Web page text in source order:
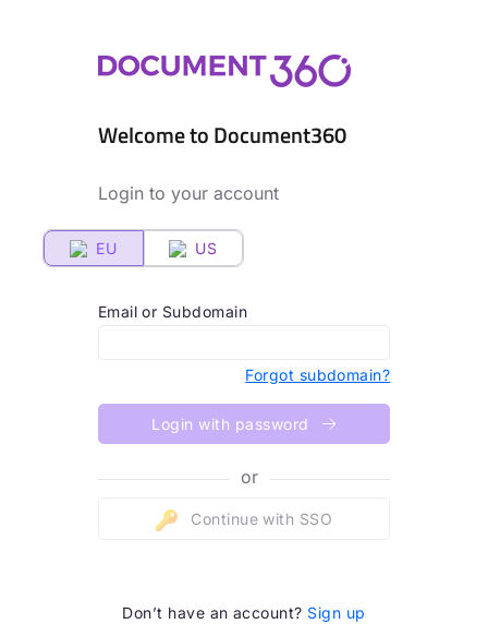
Welcome to Document360
Login to your account
EU US
Email or Subdomain
Forgot subdomain?
Login with password
or
Continue with SSO
Don’t have an account? Sign up